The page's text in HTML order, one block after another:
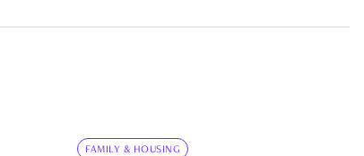
FAMILY & HOUSING